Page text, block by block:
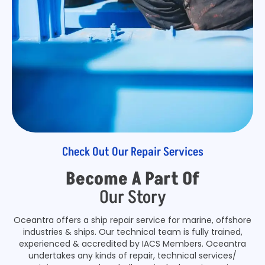
Check Out Our Repair Services
Become A Part Of
Our Story
Oceantra offers a ship repair service for marine, offshore
industries & ships. Our technical team is fully trained,
experienced & accredited by IACS Members. Oceantra
undertakes any kinds of repair, technical services/